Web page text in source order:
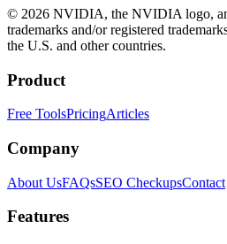
© 2026 NVIDIA, the NVIDIA logo,
trademarks and/or registered
the U.S. and other countries.
Product
Free ToolsPricingArticles
Company
About UsFAQsSEO CheckupsContact
Features